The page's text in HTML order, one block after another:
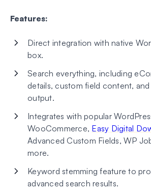
Features:
Direct integration with native
box.
Search everything, including
details, custom field content,
output.
Integrates with popular
WooCommerce, Easy Digital
Advanced Custom Fields, WP
more.
Keyword stemming feature to
advanced search results.